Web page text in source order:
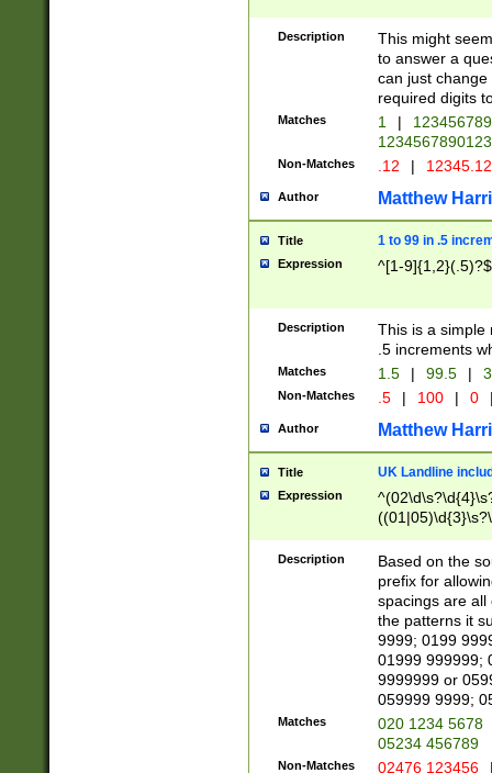
Description
This might
to answer a
can just
required digits
Matches 1 |
Non-Matches .12 |
Author Matthew
Title 1 to 99 in .5
Expression ^[1-9]{1,2}(.5)?$
Description
This is a simple
.5 increments
Matches 1.5 | 99.5 |
Non-Matches .5 | 100 | 0
Author Matthew
Title UK Landline
Expression
Description
Based on the
prefix for
spacings are all
the patterns it
9999; 0199
01999 999999;
9999999 or
059999 9999;
Matches
020 1234 5678
05234 456789
Non-Matches 02476 123456